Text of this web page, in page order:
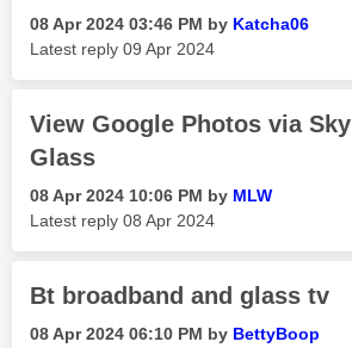
‎08 Apr 2024 03:46 PM by Katcha06
Latest reply ‎09 Apr 2024
View Google Photos via Sky
Glass
‎08 Apr 2024 10:06 PM by MLW
Latest reply ‎08 Apr 2024
Bt broadband and glass tv
‎08 Apr 2024 06:10 PM by BettyBoop